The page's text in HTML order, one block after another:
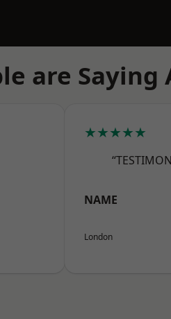
are Saying
★★★★★
NAME
London